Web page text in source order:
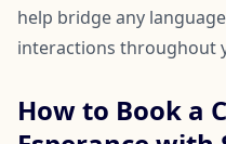
help bridge any
interactions throughout
How to Book a